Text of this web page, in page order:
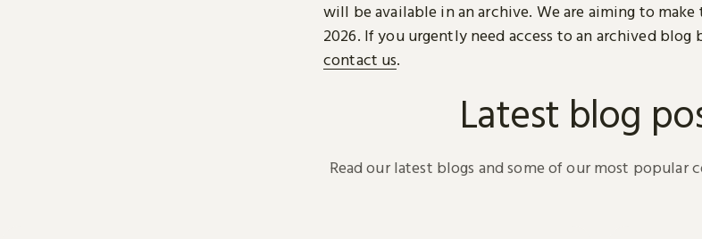
will be available in an archive. We are aiming to
2026. If you urgently need access to an archived blog
contact us.
Latest blog
Read our latest blogs and some of our most popular